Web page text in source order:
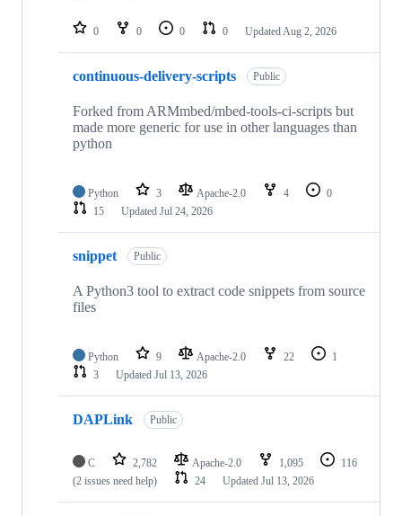
repositories
0 0 0 0 Updated Aug 2, 2026
continuous-delivery-scripts Public
Forked from ARMmbed/mbed-tools-ci-scripts but
made more generic for use in other languages than
python
Python 3 Apache-2.0 4
0
15
Updated Jul 24, 2026
snippet Public
A Python3 tool to extract code snippets from source
files
Python 9 Apache-2.0 22
1
3
Updated Jul 13, 2026
DAPLink Public
C 2,782 Apache-2.0 1,095
116
(2 issues need help)
24 Updated Jul 13, 2026